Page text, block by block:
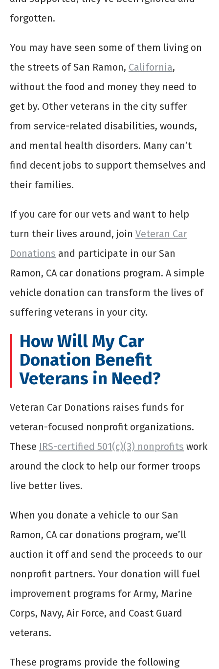
forgotten.
You may have seen some of them living on
the streets of San Ramon, California,
without the food and money they need to
get by. Other veterans in the city suffer
from service-related disabilities, wounds,
and mental health disorders. Many can’t
find decent jobs to support themselves and
their families.
If you care for our vets and want to help
turn their lives around, join Veteran Car
Donations and participate in our San
Ramon, CA car donations program. A simple
vehicle donation can transform the lives of
suffering veterans in your city.
How Will My Car
Donation Benefit
Veterans in Need?
Veteran Car Donations raises funds for
veteran-focused nonprofit organizations.
These IRS-certified 501(c)(3) nonprofits work
around the clock to help our former troops
live better lives.
When you donate a vehicle to our San
Ramon, CA car donations program, we’ll
auction it off and send the proceeds to our
nonprofit partners. Your donation will fuel
improvement programs for Army, Marine
Corps, Navy, Air Force, and Coast Guard
veterans.
These programs provide the following